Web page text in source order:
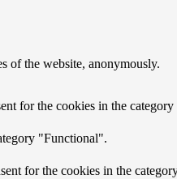
of the website, anonymously.
for the cookies in the
"Functional".
for the cookies in the